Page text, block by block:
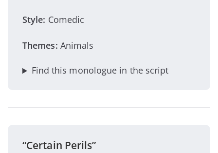
Style: Comedic
Themes: Animals
Find this monologue in the script
“Certain Perils”